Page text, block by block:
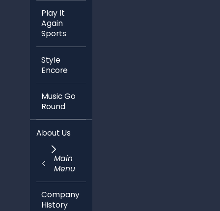
Play It
Again
Sports
Style
Encore
Music Go
Round
About Us
Main
Menu
Company
History